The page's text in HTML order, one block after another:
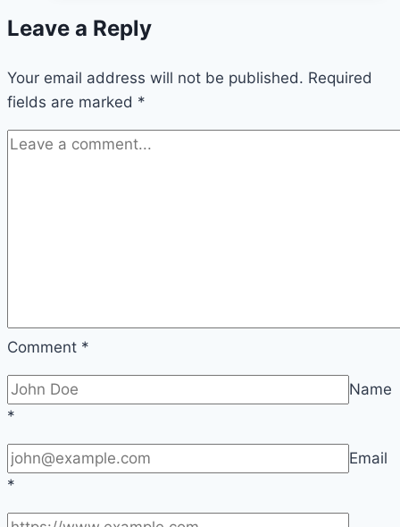
Leave a Reply
Your email address will not be published. Required
fields are marked *
Comment *
Name
*
Email
*